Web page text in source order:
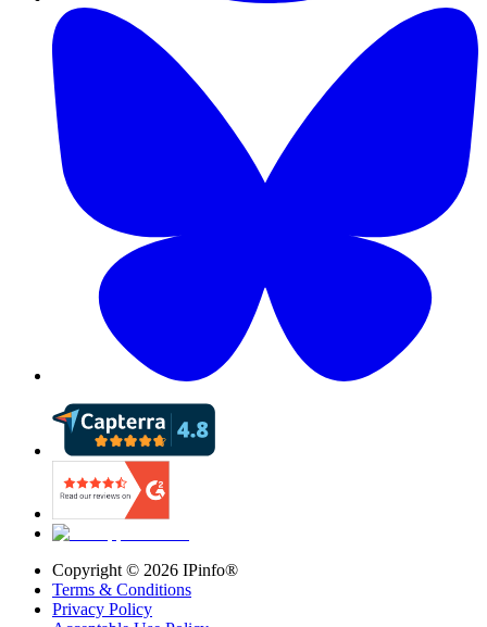
Copyright © 2026 IPinfo®
Terms & Conditions
Privacy Policy